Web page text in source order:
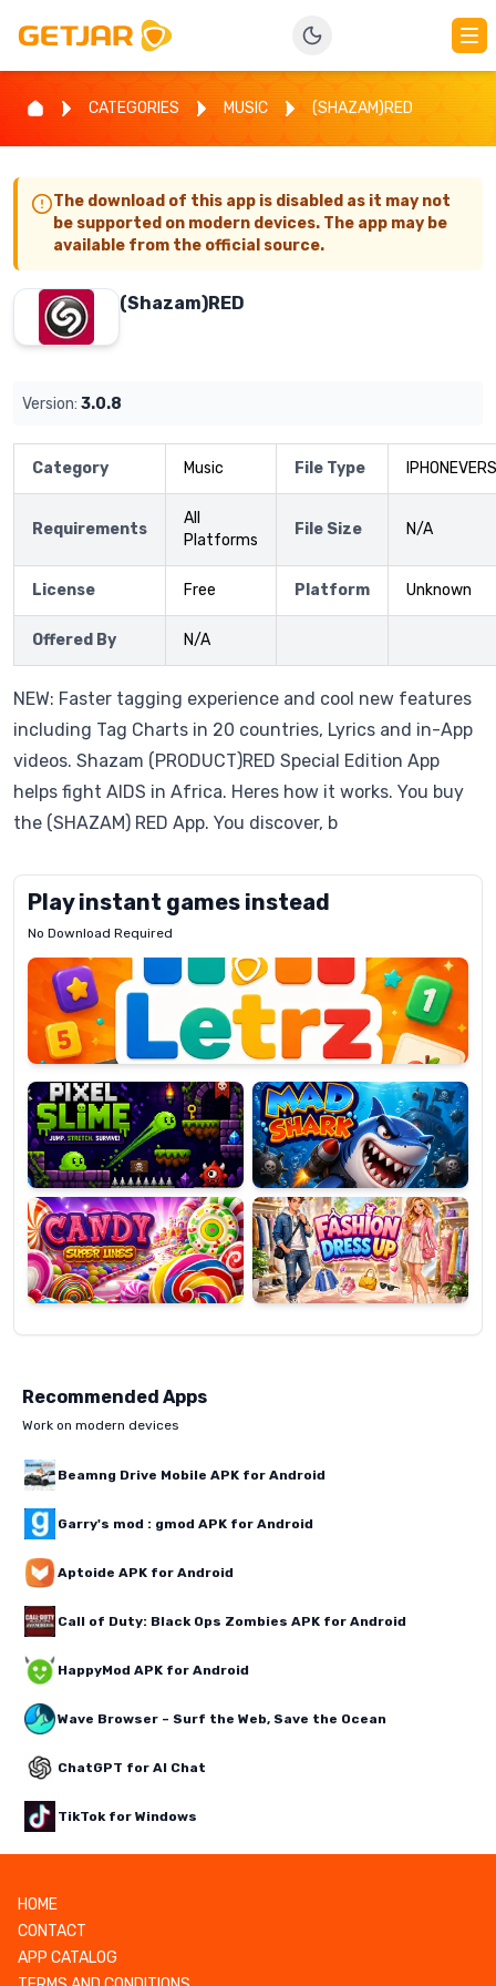
CATEGORIES MUSIC (SHAZAM)RED
The download of this app is disabled as it may not
be supported on modern devices. The app may be
available from the official source.
(Shazam)RED
Version: 3.0.8
Category Music File Type
Requirements
All
Platforms
File Size N/A
License Free Platform Unknown
Offered By N/A
NEW: Faster tagging experience and cool new features
including Tag Charts in 20 countries, Lyrics and in-App
videos. Shazam (PRODUCT)RED Special Edition App
helps fight AIDS in Africa. Heres how it works. You buy
the (SHAZAM) RED App. You discover, b
Play instant games instead
No Download Required
Letrz
Pixel
Slime
Mad
Shark
Candy
Super
Lines
Fashion
Dress
Up
Recommended Apps
Work on modern devices
Beamng Drive Mobile APK for Android
Garry's mod : gmod APK for Android
Aptoide APK for Android
Call of Duty: Black Ops Zombies APK for Android
HappyMod APK for Android
Wave Browser – Surf the Web, Save the Ocean
ChatGPT for AI Chat
TikTok for Windows
HOME
CONTACT
APP CATALOG